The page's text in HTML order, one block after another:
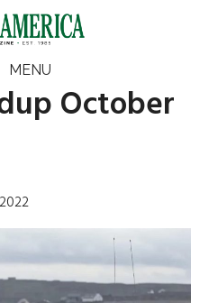
MENU
October